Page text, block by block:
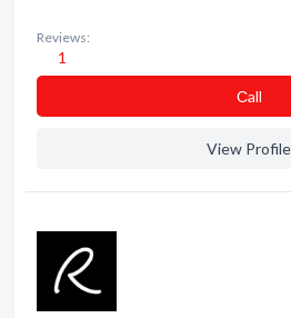
Reviews:
1
Сall
View Profile